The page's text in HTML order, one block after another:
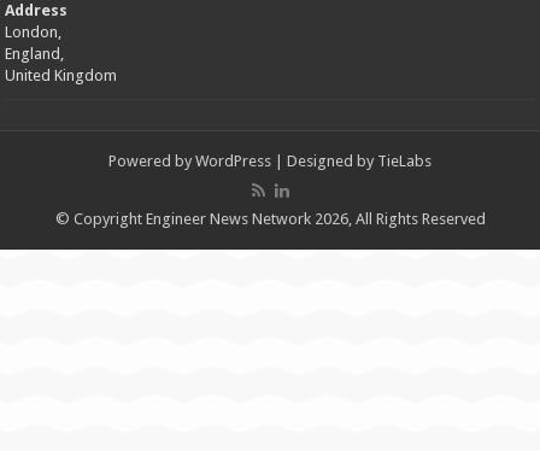
Address
London,
England,
United Kingdom
Powered by WordPress | Designed by TieLabs
© Copyright Engineer News Network 2026, All Rights Reserved